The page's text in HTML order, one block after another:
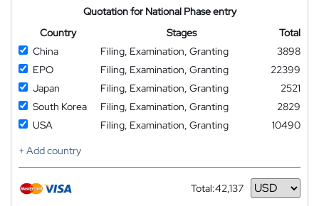
Quotation for National Phase entry
Country
Stages
Total
China
Filing, Examination, Granting
3898
EPO
Filing, Examination, Granting
22399
Japan
Filing, Examination, Granting
2521
South Korea
Filing, Examination, Granting
2829
USA
Filing, Examination, Granting
10490
+ Add country
Total:42,137
Currency